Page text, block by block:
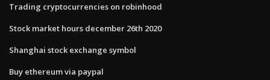
Trading cryptocurrencies on robinhood
Stock market hours december 26th 2020
Shanghai stock exchange symbol
Buy ethereum via paypal